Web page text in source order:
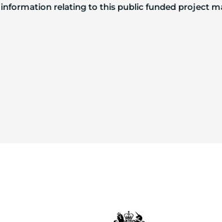
information relating to this public funded project